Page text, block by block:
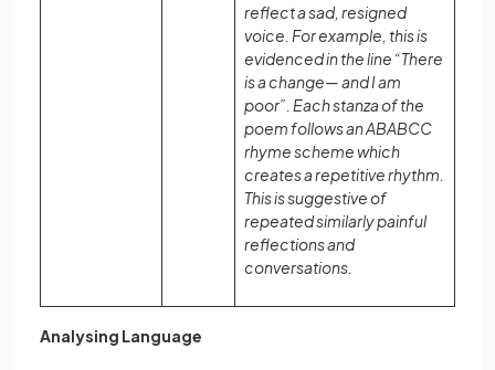
reflect a sad, resigned
voice. For example, this is
evidenced in the line “There
is a change— and I am
poor”. Each stanza of the
poem follows an ABABCC
rhyme scheme which
creates a repetitive rhythm.
This is suggestive of
repeated similarly painful
reflections and
conversations.
Analysing Language